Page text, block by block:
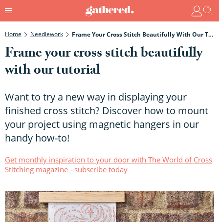
Home Needlework Frame Your Cross Stitch Beautifully With Our Tutorial
Frame your cross stitch beautifully
with our tutorial
Want to try a new way in displaying your
finished cross stitch? Discover how to mount
your project using magnetic hangers in our
handy how-to!
Get monthly inspiration to your door with The World of Cross
Stitching magazine - subscribe today